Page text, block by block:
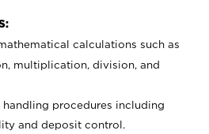
calculations such as
multiplication, division, and
handling procedures including
and deposit control.